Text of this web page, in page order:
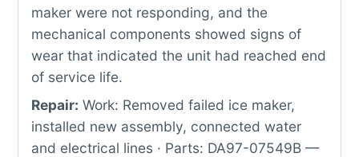
maker were not responding, and the
mechanical components showed signs of
wear that indicated the unit had reached end
of service life.
Repair: Work: Removed failed ice maker,
installed new assembly, connected water
and electrical lines · Parts: DA97-07549B —